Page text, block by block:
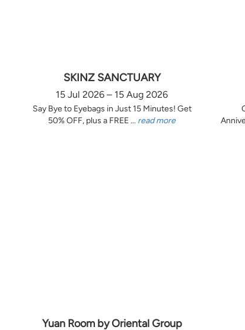
SKINZ SANCTUARY
15 Jul 2026 – 15 Aug 2026
Say Bye to Eyebags in Just 15 Minutes! Get
50% OFF, plus a FREE ... read more
Yuan Room by Oriental Group